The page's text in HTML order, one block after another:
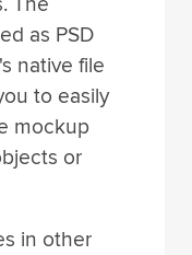
as PSD
native file
to easily
mockup
or
in other